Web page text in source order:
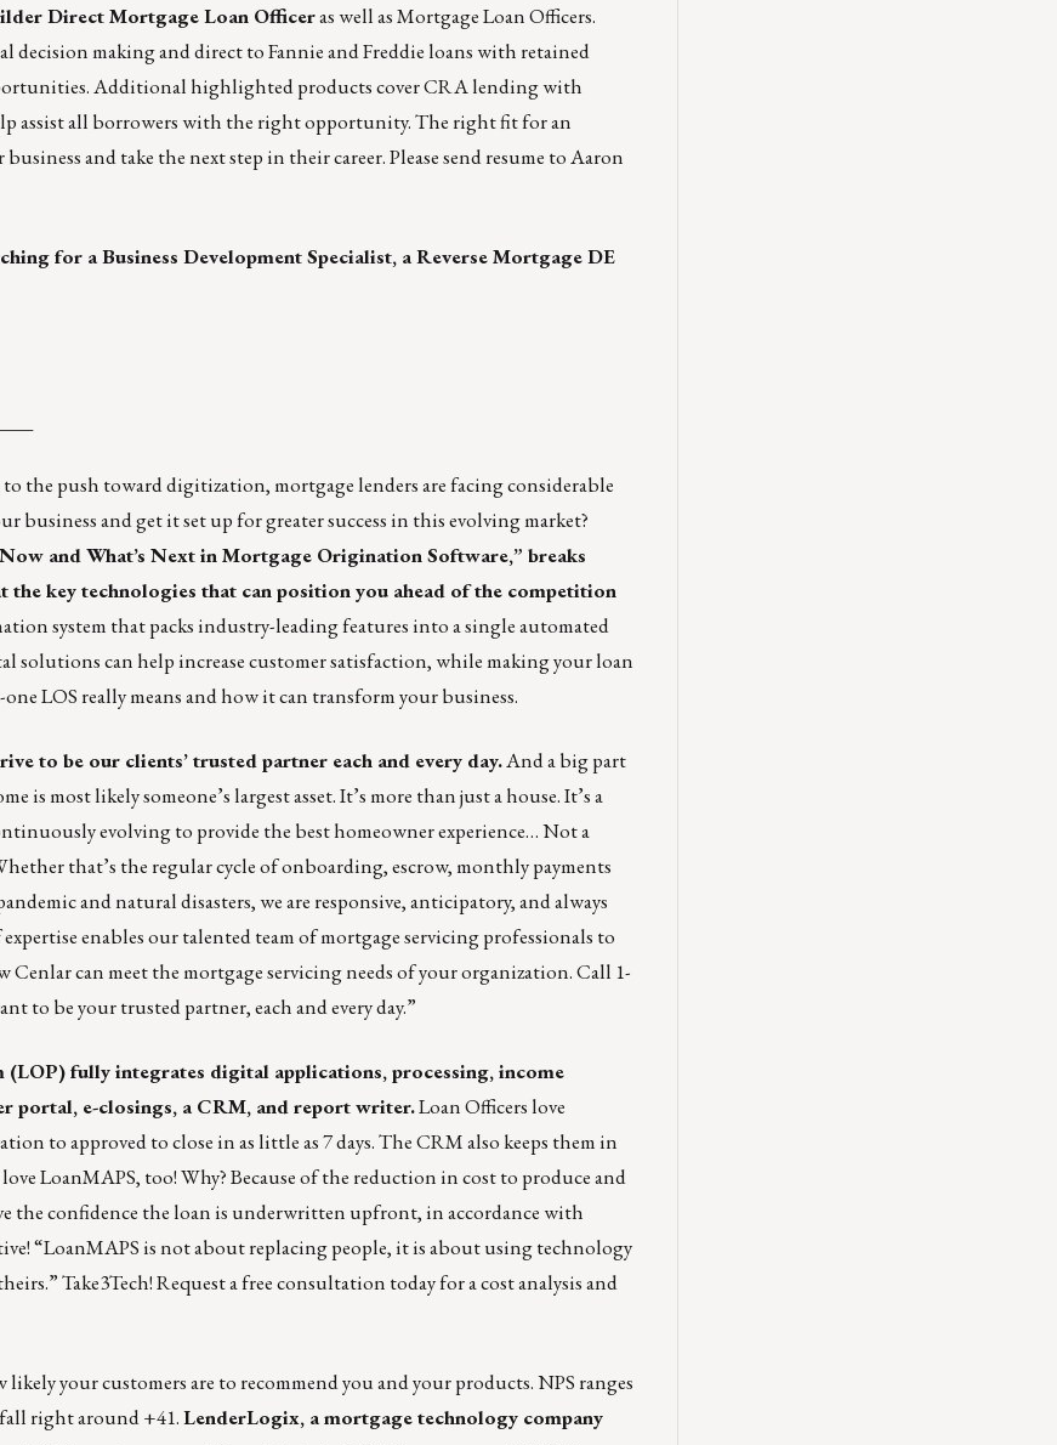
Direct Mortgage Loan Officeras well asMortgage Loan Officers.
making and direct to Fannie and Freddie loans with retained
Additional highlighted products cover CRA lending with
assist all borrowers with the right opportunity. The right fit for an
and take the next step in their career. Please send resume toAaron
for a Business Development Specialist, a Reverse Mortgage DE
the push toward digitization, mortgage lenders are facing considerable
business and get it set up for greater success in this evolving market?
Now and What’s Next in Mortgage Origination Software,” breaks
key technologies that can position you ahead of the competition
system that packs industry-leading features into a single automated
solutions can help increase customer satisfaction, while making your loan
LOS really means and how it can transform your business.
to be our clients’ trusted partner each and every day.And a big part
is most likely someone’s largest asset. It’s more than just a house. It’s a
evolving to provide the best homeowner experience… Not a
that’s the regular cycle of onboarding, escrow, monthly payments
and natural disasters, we are responsive, anticipatory, and always
enables our talented team of mortgage servicing professionals to
Cenlar can meet the mortgage servicing needs of your organization. Call 1-
to be your trusted partner, each and every day.”
fully integrates digital applications, processing, income
portal, e-closings, a CRM, and report writer.Loan Officers love
to approved to close in as little as 7 days. The CRM also keeps them in
LoanMAPS, too! Why? Because of the reduction in cost to produce and
the confidence the loan is underwritten upfront, in accordance with
“LoanMAPS is not about replacing people, it is about using technology
Take3Tech!Request a free consultation today for a cost analysis and
likely your customers are to recommend you and your products. NPS ranges
fall right around +41.LenderLogix, a mortgage technology company